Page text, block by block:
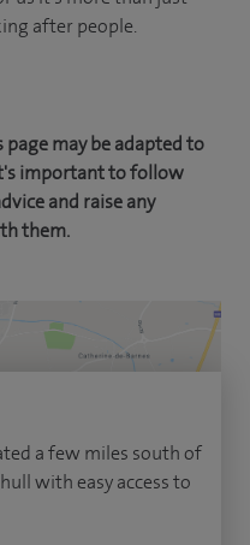
after people.
may be adapted to
important to follow
and raise any
them.
a few miles south of
with easy access to